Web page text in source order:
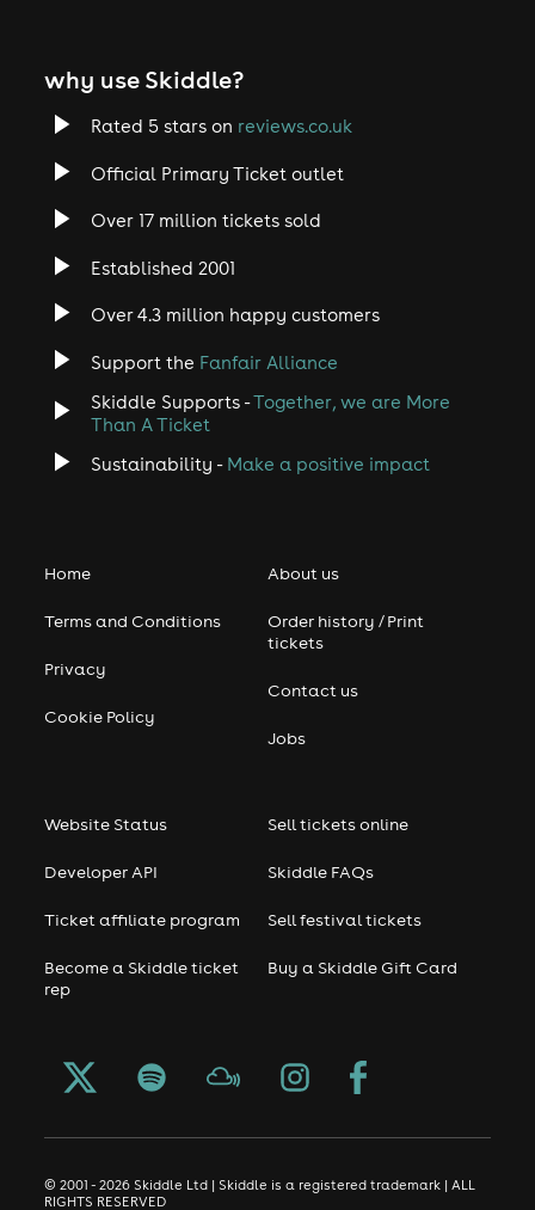
why use Skiddle?
Rated 5 stars on reviews.co.uk
Official Primary Ticket outlet
Over 17 million tickets sold
Established 2001
Over 4.3 million happy customers
Support the Fanfair Alliance
Skiddle Supports -Together, we are More
Than A Ticket
Sustainability - Make a positive impact
Home
Terms and Conditions
Privacy
Cookie Policy
About us
Order history / Print
tickets
Contact us
Jobs
Website Status
Developer API
Ticket affiliate program
Become a Skiddle ticket
rep
Sell tickets online
Skiddle FAQs
Sell festival tickets
Buy a Skiddle Gift Card
© 2001 - 2026 Skiddle Ltd | Skiddle is a registered trademark | ALL
RIGHTS RESERVED